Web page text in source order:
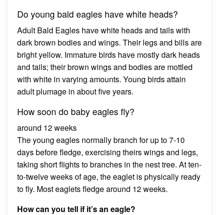
Do young bald eagles have white heads?
Adult Bald Eagles have white heads and tails with
dark brown bodies and wings. Their legs and bills are
bright yellow. Immature birds have mostly dark heads
and tails; their brown wings and bodies are mottled
with white in varying amounts. Young birds attain
adult plumage in about five years.
How soon do baby eagles fly?
around 12 weeks
The young eagles normally branch for up to 7-10
days before fledge, exercising theirs wings and legs,
taking short flights to branches in the nest tree. At ten-
to-twelve weeks of age, the eaglet is physically ready
to fly. Most eaglets fledge around 12 weeks.
How can you tell if it’s an eagle?